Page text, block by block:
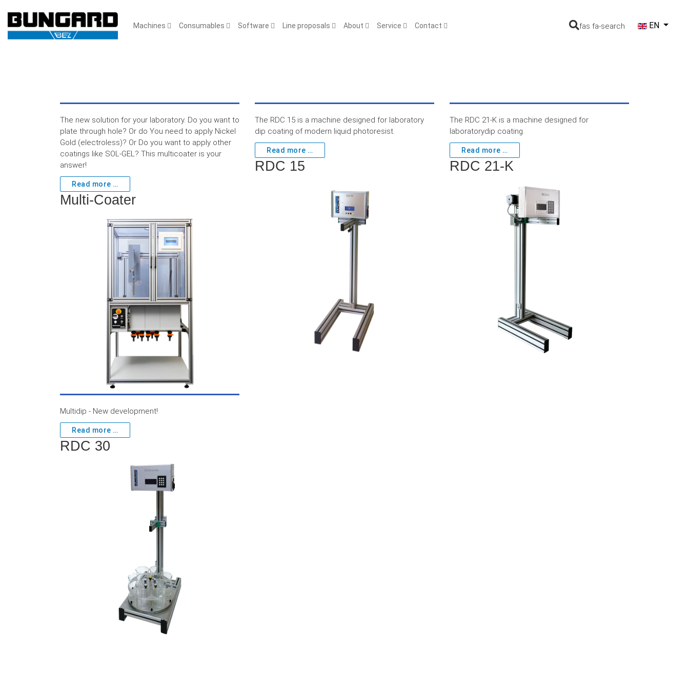
Machines Consumables Software Line proposals About Service Contact fas fa-search
Select your
EN
Multi-Coater
The new solution for your laboratory. Do you want to
plate through hole? Or do You need to apply Nickel
Gold (electroless)? Or Do you want to apply other
coatings like SOL-GEL? This multicoater is your
answer!
Read more …
RDC 15
The RDC 15 is a machine designed for laboratory
dip coating of modern liquid photoresist.
Read more …
RDC 21-K
The RDC 21-K is a machine designed for
laboratorydip coating.
Read more …
RDC 30
Multidip - New development!
Read more …